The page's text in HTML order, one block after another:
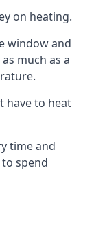
on heating.
window and
much as a
have to heat
time and
spend